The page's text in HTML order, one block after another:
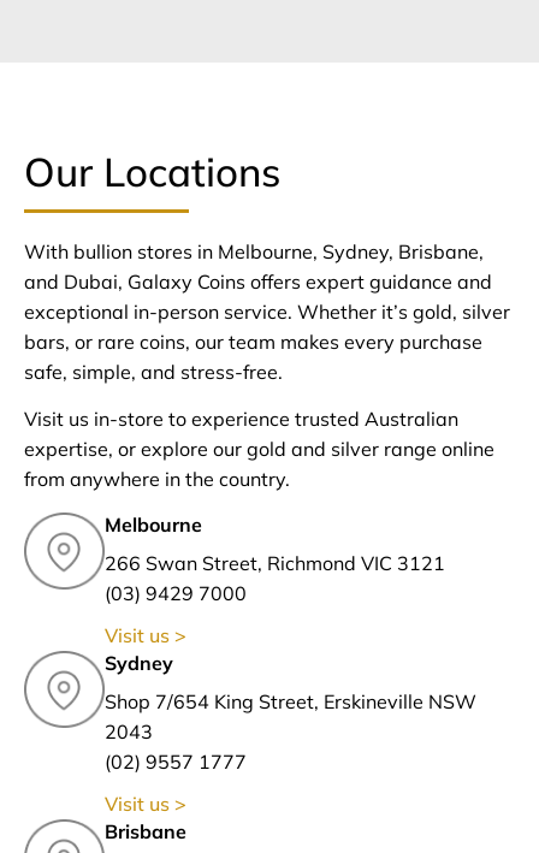
Our Locations
With bullion stores in Melbourne, Sydney, Brisbane,
and Dubai, Galaxy Coins offers expert guidance and
exceptional in-person service. Whether it’s gold, silver
bars, or rare coins, our team makes every purchase
safe, simple, and stress-free.
Visit us in-store to experience trusted Australian
expertise, or explore our gold and silver range online
from anywhere in the country.
Melbourne
266 Swan Street, Richmond VIC 3121
(03) 9429 7000
Visit us >
Sydney
Shop 7/654 King Street, Erskineville NSW
2043
(02) 9557 1777
Visit us >
Brisbane